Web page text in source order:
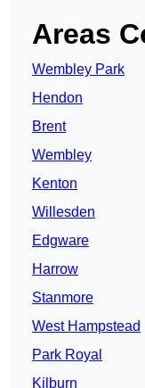
Areas
Wembley Park
Hendon
Brent
Wembley
Kenton
Willesden
Edgware
Harrow
Stanmore
West Hampstead
Park Royal
Kilburn